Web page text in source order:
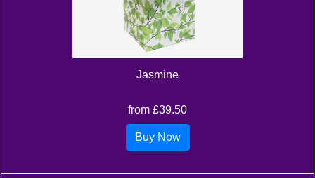
Jasmine
from £39.50
Buy Now